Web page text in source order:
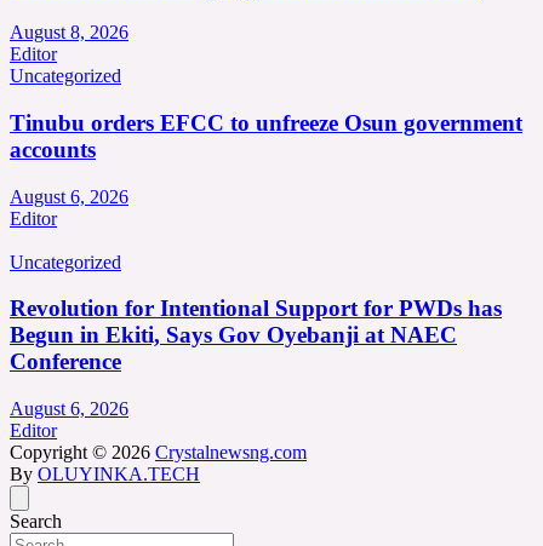
August 8, 2026
Editor
Uncategorized
Tinubu orders EFCC to unfreeze Osun government
accounts
August 6, 2026
Editor
Uncategorized
Revolution for Intentional Support for PWDs has
Begun in Ekiti, Says Gov Oyebanji at NAEC
Conference
August 6, 2026
Editor
Copyright © 2026 Crystalnewsng.com
By OLUYINKA.TECH
Search